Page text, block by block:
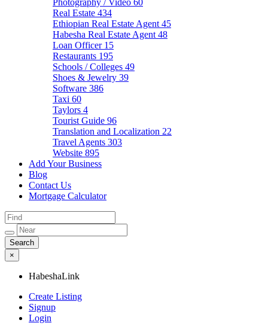
Photography / Video 60
Real Estate 434
Ethiopian Real Estate Agent 45
Habesha Real Estate Agent 48
Loan Officer 15
Restaurants 195
Schools / Colleges 49
Shoes & Jewelry 39
Software 386
Taxi 60
Taylors 4
Tourist Guide 96
Translation and Localization 22
Travel Agents 303
Website 895
Add Your Business
Blog
Contact Us
Mortgage Calculator
×
HabeshaLink
Create Listing
Signup
Login